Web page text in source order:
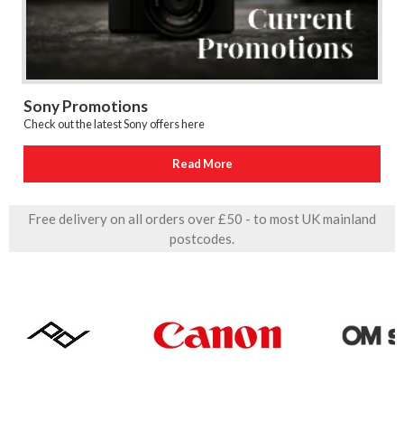
Sony Promotions
Check out the latest Sony offers here
Read More
Free delivery on all orders over £50 - to most UK mainland
postcodes.